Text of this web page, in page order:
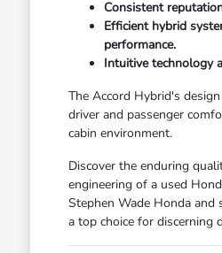
Consistent
Efficient hybrid
performance.
Intuitive technology
The Accord Hybrid's
driver and passenger
cabin environment.
Discover the enduring
engineering of a used
Stephen Wade Honda and
a top choice for discerning